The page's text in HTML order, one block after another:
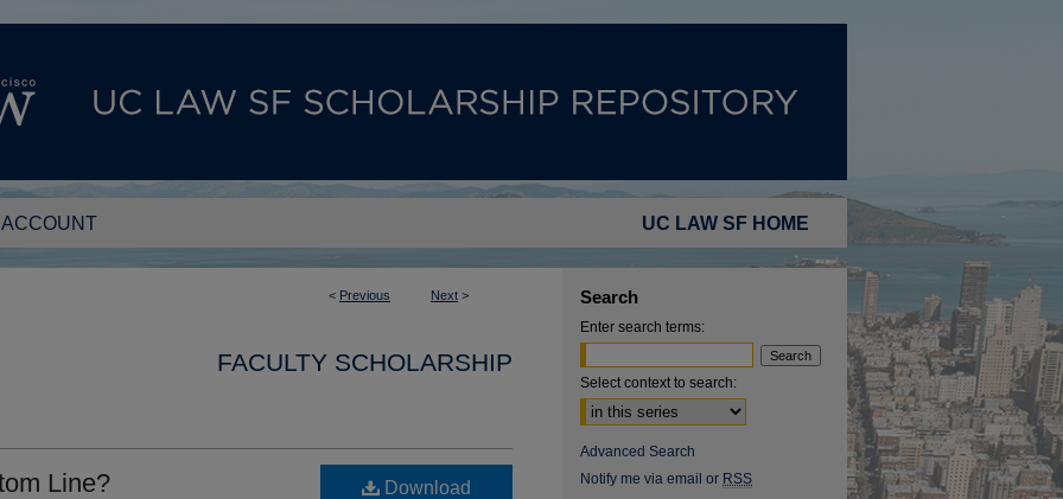
UC LAW SF HOME
ACCOUNT
< Previous Next >
FACULTY SCHOLARSHIP
Line? Download
Search
Enter search terms:
Select context to search:
Advanced Search
Notify me via email or RSS